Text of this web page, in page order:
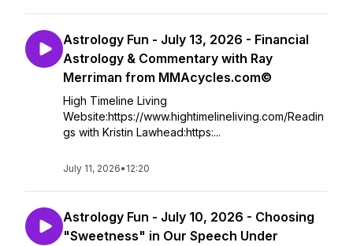
Astrology Fun - July 13, 2026 - Financial
Astrology & Commentary with Ray
Merriman from MMAcycles.com©
High Timeline Living
Website:https://www.hightimelineliving.com/Readin
gs with Kristin Lawhead:https:...
July 11, 2026• 12:20
Astrology Fun - July 10, 2026 - Choosing
"Sweetness" in Our Speech Under